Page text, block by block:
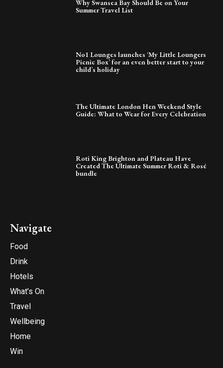
Why Swansea Bay Should Be on Your
Summer Travel List
No1 Lounges launches ‘My Little Loungers
Picnic Box’ for an even better start to your
child’s holiday
The Ultimate London Hen Weekend Style
Guide: What to Wear for Every Celebration
Roti King Brighton and Plateau Have
Created The Ultimate Summer Roti & Rosé
bundle
Navigate
Food
Drink
Hotels
What’s On
Travel
Wellbeing
Home
Win